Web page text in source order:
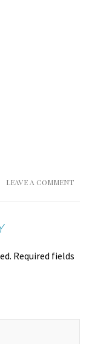
LEAVE A COMMENT
Required fields